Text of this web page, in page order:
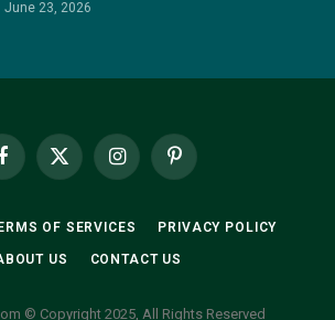
June 23, 2026
Facebook
X
InstagramPinterest
OF SERVICES PRIVACY POLICY
US CONTACT US
© Copyright 2025, All Rights Reserved